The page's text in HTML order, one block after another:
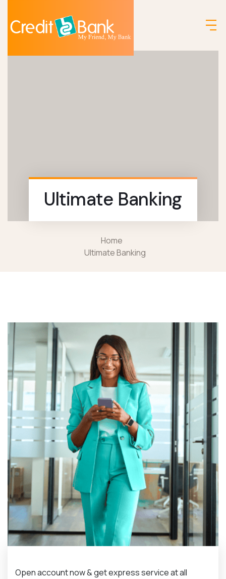
Ultimate Banking
Home
Ultimate Banking
Open account now & get express service at all